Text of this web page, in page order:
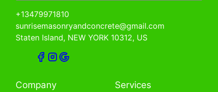
+13479971810
sunrisemasonryandconcrete@gmail.com
Staten Island, NEW YORK 10312, US
Company Services